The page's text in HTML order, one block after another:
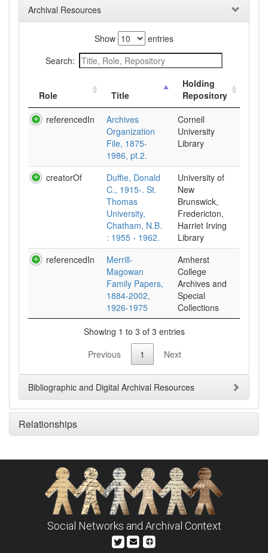
Archival Resources
Show
entries
Search:
Role Title
Holding
Repository
referencedIn
Archives
Organization
File, 1875-
1986, pt.2.
Cornell
University
Library
creatorOf
Duffie, Donald
C., 1915-. St.
Thomas
University,
Chatham, N.B.
: 1955 - 1962.
University of
New
Brunswick,
Fredericton,
Harriet Irving
Library
referencedIn
Merrill-
Magowan
Family Papers,
1884-2002,
1926-1975
Amherst
College
Archives and
Special
Collections
Showing 1 to 3 of 3 entries
Previous
1 Next
Bibliographic and Digital Archival Resources
Relationships
Social Networks and Archival Context